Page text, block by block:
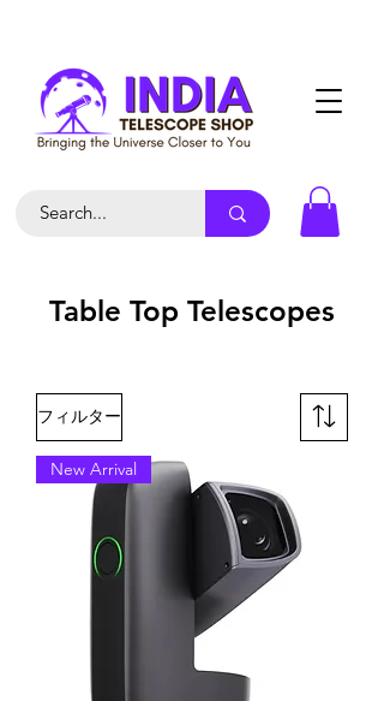
Table Top Telescopes
フィルター
New Arrival